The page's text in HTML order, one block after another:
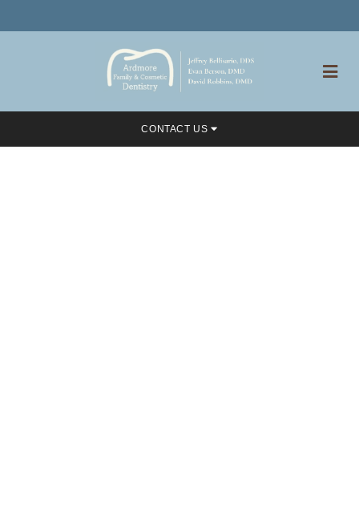
CONTACT US